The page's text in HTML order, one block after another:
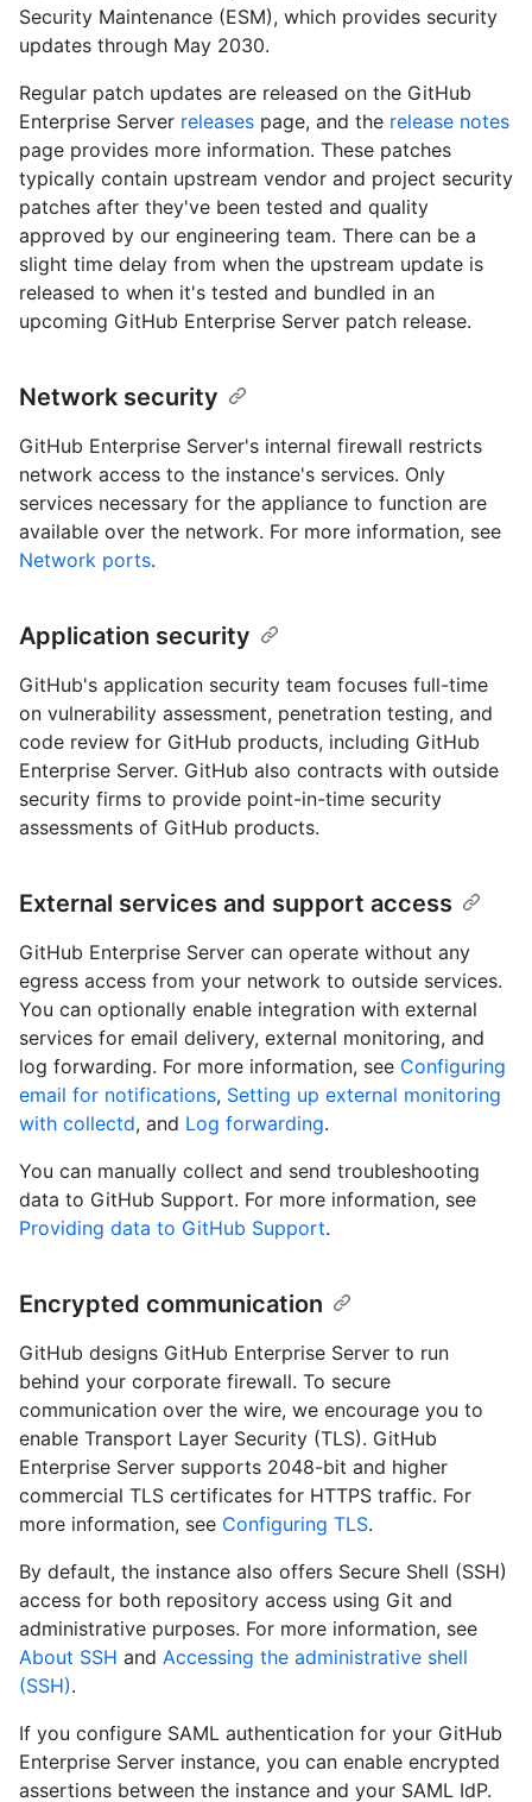
Security Maintenance (ESM), which provides security
updates through May 2030.
Regular patch updates are released on the GitHub
Enterprise Server releases page, and the release notes
page provides more information. These patches
typically contain upstream vendor and project security
patches after they've been tested and quality
approved by our engineering team. There can be a
slight time delay from when the upstream update is
released to when it's tested and bundled in an
upcoming GitHub Enterprise Server patch release.
Network security
GitHub Enterprise Server's internal firewall restricts
network access to the instance's services. Only
services necessary for the appliance to function are
available over the network. For more information, see
Network ports.
Application security
GitHub's application security team focuses full-time
on vulnerability assessment, penetration testing, and
code review for GitHub products, including GitHub
Enterprise Server. GitHub also contracts with outside
security firms to provide point-in-time security
assessments of GitHub products.
External services and support access
GitHub Enterprise Server can operate without any
egress access from your network to outside services.
You can optionally enable integration with external
services for email delivery, external monitoring, and
log forwarding. For more information, see Configuring
email for notifications, Setting up external monitoring
with collectd, and Log forwarding.
You can manually collect and send troubleshooting
data to GitHub Support. For more information, see
Providing data to GitHub Support.
Encrypted communication
GitHub designs GitHub Enterprise Server to run
behind your corporate firewall. To secure
communication over the wire, we encourage you to
enable Transport Layer Security (TLS). GitHub
Enterprise Server supports 2048-bit and higher
commercial TLS certificates for HTTPS traffic. For
more information, see Configuring TLS.
By default, the instance also offers Secure Shell (SSH)
access for both repository access using Git and
administrative purposes. For more information, see
About SSH and Accessing the administrative shell
(SSH).
If you configure SAML authentication for your GitHub
Enterprise Server instance, you can enable encrypted
assertions between the instance and your SAML IdP.